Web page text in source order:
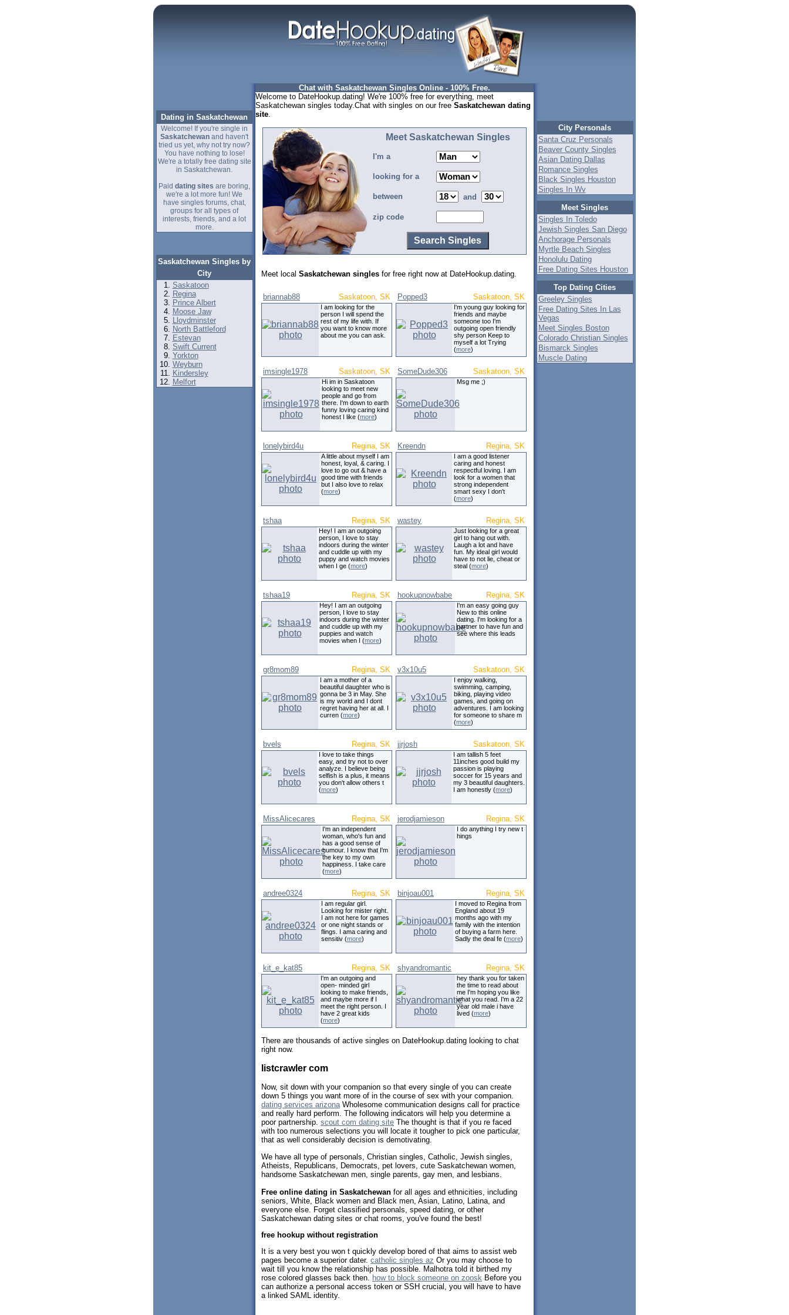
Dating in Saskatchewan
Welcome! If you're single in
Saskatchewan and haven't
tried us yet, why not try now?
You have nothing to lose!
We're a totally free dating site
in Saskatchewan.
Paid dating sites are boring,
we're a lot more fun! We
have singles forums, chat,
groups for all types of
interests, friends, and a lot
more.
Saskatchewan Singles by
City
Saskatoon
Regina
Prince Albert
Moose Jaw
Lloydminster
North Battleford
Estevan
Swift Current
Yorkton
Weyburn
Kindersley
Melfort
Chat with Saskatchewan Singles Online - 100% Free.
Welcome to DateHookup.dating! We're 100% free for everything, meet
Saskatchewan singles today.Chat with singles on our free Saskatchewan dating
site.
Meet Saskatchewan Singles
I'm a
looking for a
between and
zip code
Meet local Saskatchewan singles for free right now at DateHookup.dating.
briannab88 Saskatoon, SK
I am looking for the
person I will spend the
rest of my life with. If
you want to know more
about me you can ask.
Popped3 Saskatoon, SK
I'm young guy looking for
friends and maybe
someone too I'm
outgoing open friendly
shy person Keep to
myself a lot Trying
(more)
imsingle1978 Saskatoon, SK
Hi im in Saskatoon
looking to meet new
people and go from
there. I'm down to earth
funny loving caring kind
honest I like (more)
SomeDude306 Saskatoon, SK
Msg me ;)
lonelybird4u Regina, SK
A little about myself I am
honest, loyal, & caring. I
love to go out & have a
good time with friends
but I also love to relax
(more)
Kreendn Regina, SK
I am a good listener
caring and honest
respectful loving. I am
look for a women that
strong independent
smart sexy I don't
(more)
tshaa Regina, SK
Hey! I am an outgoing
person, I love to stay
indoors during the winter
and cuddle up with my
puppy and watch movies
when I ge (more)
wastey Regina, SK
Just looking for a great
girl to hang out with.
Laugh a lot and have
fun. My ideal girl would
have to not lie, cheat or
steal (more)
tshaa19 Regina, SK
Hey! I am an outgoing
person, I love to stay
indoors during the winter
and cuddle up with my
puppies and watch
movies when I (more)
hookupnowbabe Regina, SK
I'm an easy going guy
New to this online
dating. I'm looking for a
partner to have fun and
see where this leads
gr8mom89 Regina, SK
I am a mother of a
beautiful daughter who is
gonna be 3 in May. She
is my world and I dont
regret having her at all. I
curren (more)
v3x10u5 Saskatoon, SK
I enjoy walking,
swimming, camping,
biking, playing video
games, and going on
adventures. I am looking
for someone to share m
(more)
bvels Regina, SK
I love to take things
easy, and try not to over
analyze. I believe being
selfish is a plus, it means
you don't allow others t
(more)
jjrjosh Saskatoon, SK
I am tallish 5 feet
11inches good build my
passion is playing
soccer for 15 years and
my 3 beautiful daughters.
I am honestly (more)
MissAlicecares Regina, SK
I'm an independent
woman, who's fun and
has a good sense of
humour. I know that I'm
the key to my own
happiness. I take care
(more)
jerodjamieson Regina, SK
I do anything I try new t
hings
andree0324 Regina, SK
I am regular girl.
Looking for mister right.
I am not here for games
or one night stands or
flings. I ama caring and
sensitiv (more)
binjoau001 Regina, SK
I moved to Regina from
England about 19
months ago with my
family with the intention
of buying a farm here.
Sadly the deal fe (more)
kit_e_kat85 Regina, SK
I'm an outgoing and
open- minded girl
looking to make friends,
and maybe more if I
meet the right person. I
have 2 great kids
(more)
shyandromantic Regina, SK
hey thank you for taken
the time to read about
me I'm hoping you like
what you read. I'm a 22
year old male i have
lived (more)
There are thousands of active singles on DateHookup.dating looking to chat
right now.
listcrawler com
Now, sit down with your companion so that every single of you can create
down 5 things you want more of in the course of sex with your companion.
dating services arizonaWholesome communication designs call for practice
and really hard perform. The following indicators will help you determine a
poor partnership. scout com dating site The thought is that if you re faced
with too numerous selections you will locate it tougher to pick one particular,
that as well considerably decision is demotivating.
We have all type of personals, Christian singles, Catholic, Jewish singles,
Atheists, Republicans, Democrats, pet lovers, cute Saskatchewan women,
handsome Saskatchewan men, single parents, gay men, and lesbians.
Free online dating in Saskatchewan for all ages and ethnicities, including
seniors, White, Black women and Black men, Asian, Latino, Latina, and
everyone else. Forget classified personals, speed dating, or other
Saskatchewan dating sites or chat rooms, you've found the best!
free hookup without registration
It is a very best you won t quickly develop bored of that aims to assist web
pages become a superior dater. catholic singles az Or you may choose to
wait till you know the relationship has possible. Malhotra told it birthed my
rose colored glasses back then. how to block someone on zoosk Before you
can authorize a personal access token or SSH crucial, you will have to have
a linked SAML identity.
City Personals
Santa Cruz Personals
Beaver County Singles
Asian Dating Dallas
Romance Singles
Black Singles Houston
Singles In Wv
Meet Singles
Singles In Toledo
Jewish Singles San Diego
Anchorage Personals
Myrtle Beach Singles
Honolulu Dating
Free Dating Sites Houston
Top Dating Cities
Greeley Singles
Free Dating Sites In Las
Vegas
Meet Singles Boston
Colorado Christian Singles
Bismarck Singles
Muscle Dating